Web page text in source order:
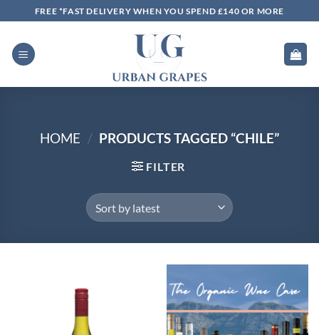
to
content
FREE *FAST DELIVERY WHEN YOU SPEND £140 OR MORE
HOME / PRODUCTS TAGGED “CHILE”
FILTER